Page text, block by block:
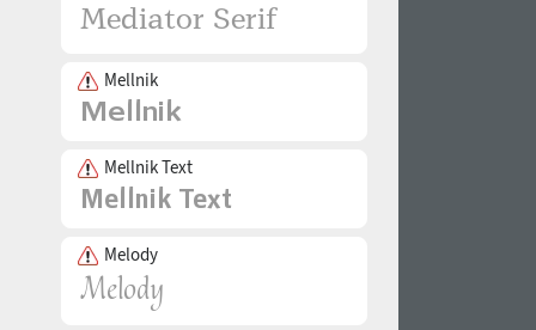
Mellnik
Mellnik Text
Melody